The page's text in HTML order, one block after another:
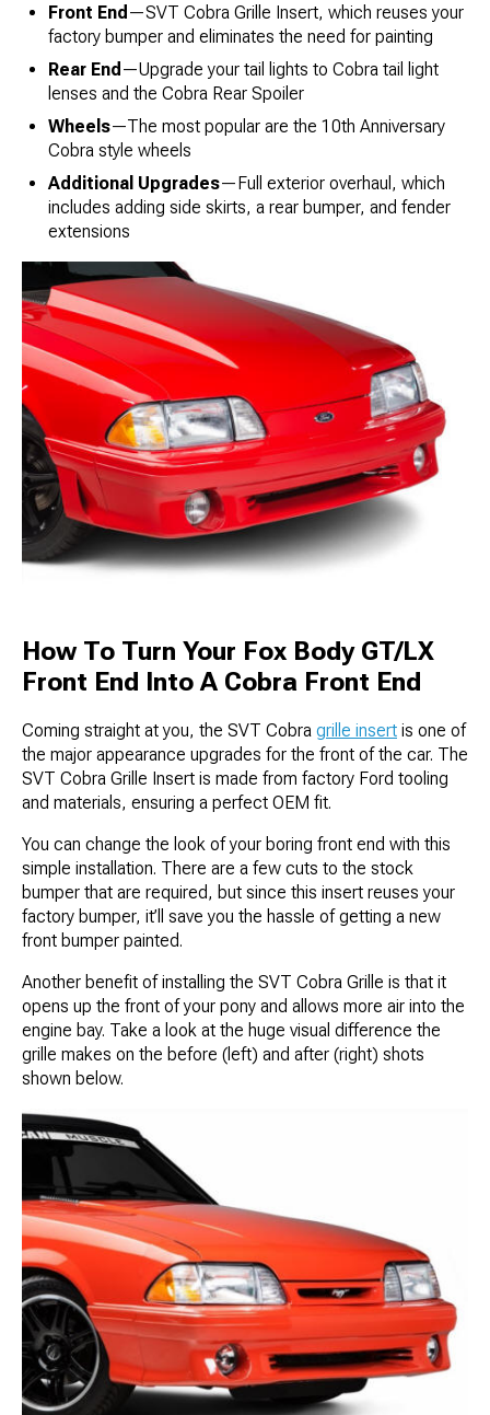
Front End —SVT Cobra Grille Insert, which reuses your
factory bumper and eliminates the need for painting
Rear End —Upgrade your tail lights to Cobra tail light
lenses and the Cobra Rear Spoiler
Wheels—The most popular are the 10th Anniversary
Cobra style wheels
Additional Upgrades—Full exterior overhaul, which
includes adding side skirts, a rear bumper, and fender
extensions
How To Turn Your Fox Body GT/LX
Front End Into A Cobra Front End
Coming straight at you, the SVT Cobra grille insert is one of
the major appearance upgrades for the front of the car. The
SVT Cobra Grille Insert is made from factory Ford tooling
and materials, ensuring a perfect OEM fit.
You can change the look of your boring front end with this
simple installation. There are a few cuts to the stock
bumper that are required, but since this insert reuses your
factory bumper, it’ll save you the hassle of getting a new
front bumper painted.
Another benefit of installing the SVT Cobra Grille is that it
opens up the front of your pony and allows more air into the
engine bay. Take a look at the huge visual difference the
grille makes on the before (left) and after (right) shots
shown below.